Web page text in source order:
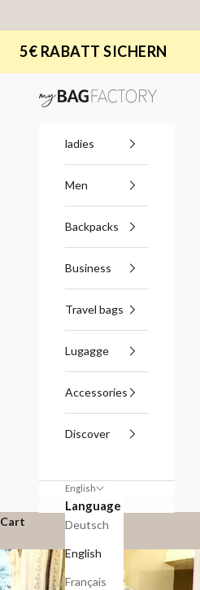
5€ RABATT SICHERN
myBagFactory
ladies
Men
Backpacks
Business
Travel bags
Lugagge
Accessories
Discover
English
Language
Deutsch
English
Français
Cart